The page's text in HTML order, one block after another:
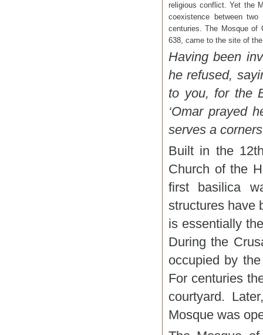
religious conflict. Yet the
coexistence between
centuries. The Mosque of
638, came to the site of
Having been
he refused,
to you, for the
‘Omar prayed
serves a
Built in the
Church of the
first basilica
structures have
is essentially
During the
occupied by
For centuries
courtyard.
Mosque was